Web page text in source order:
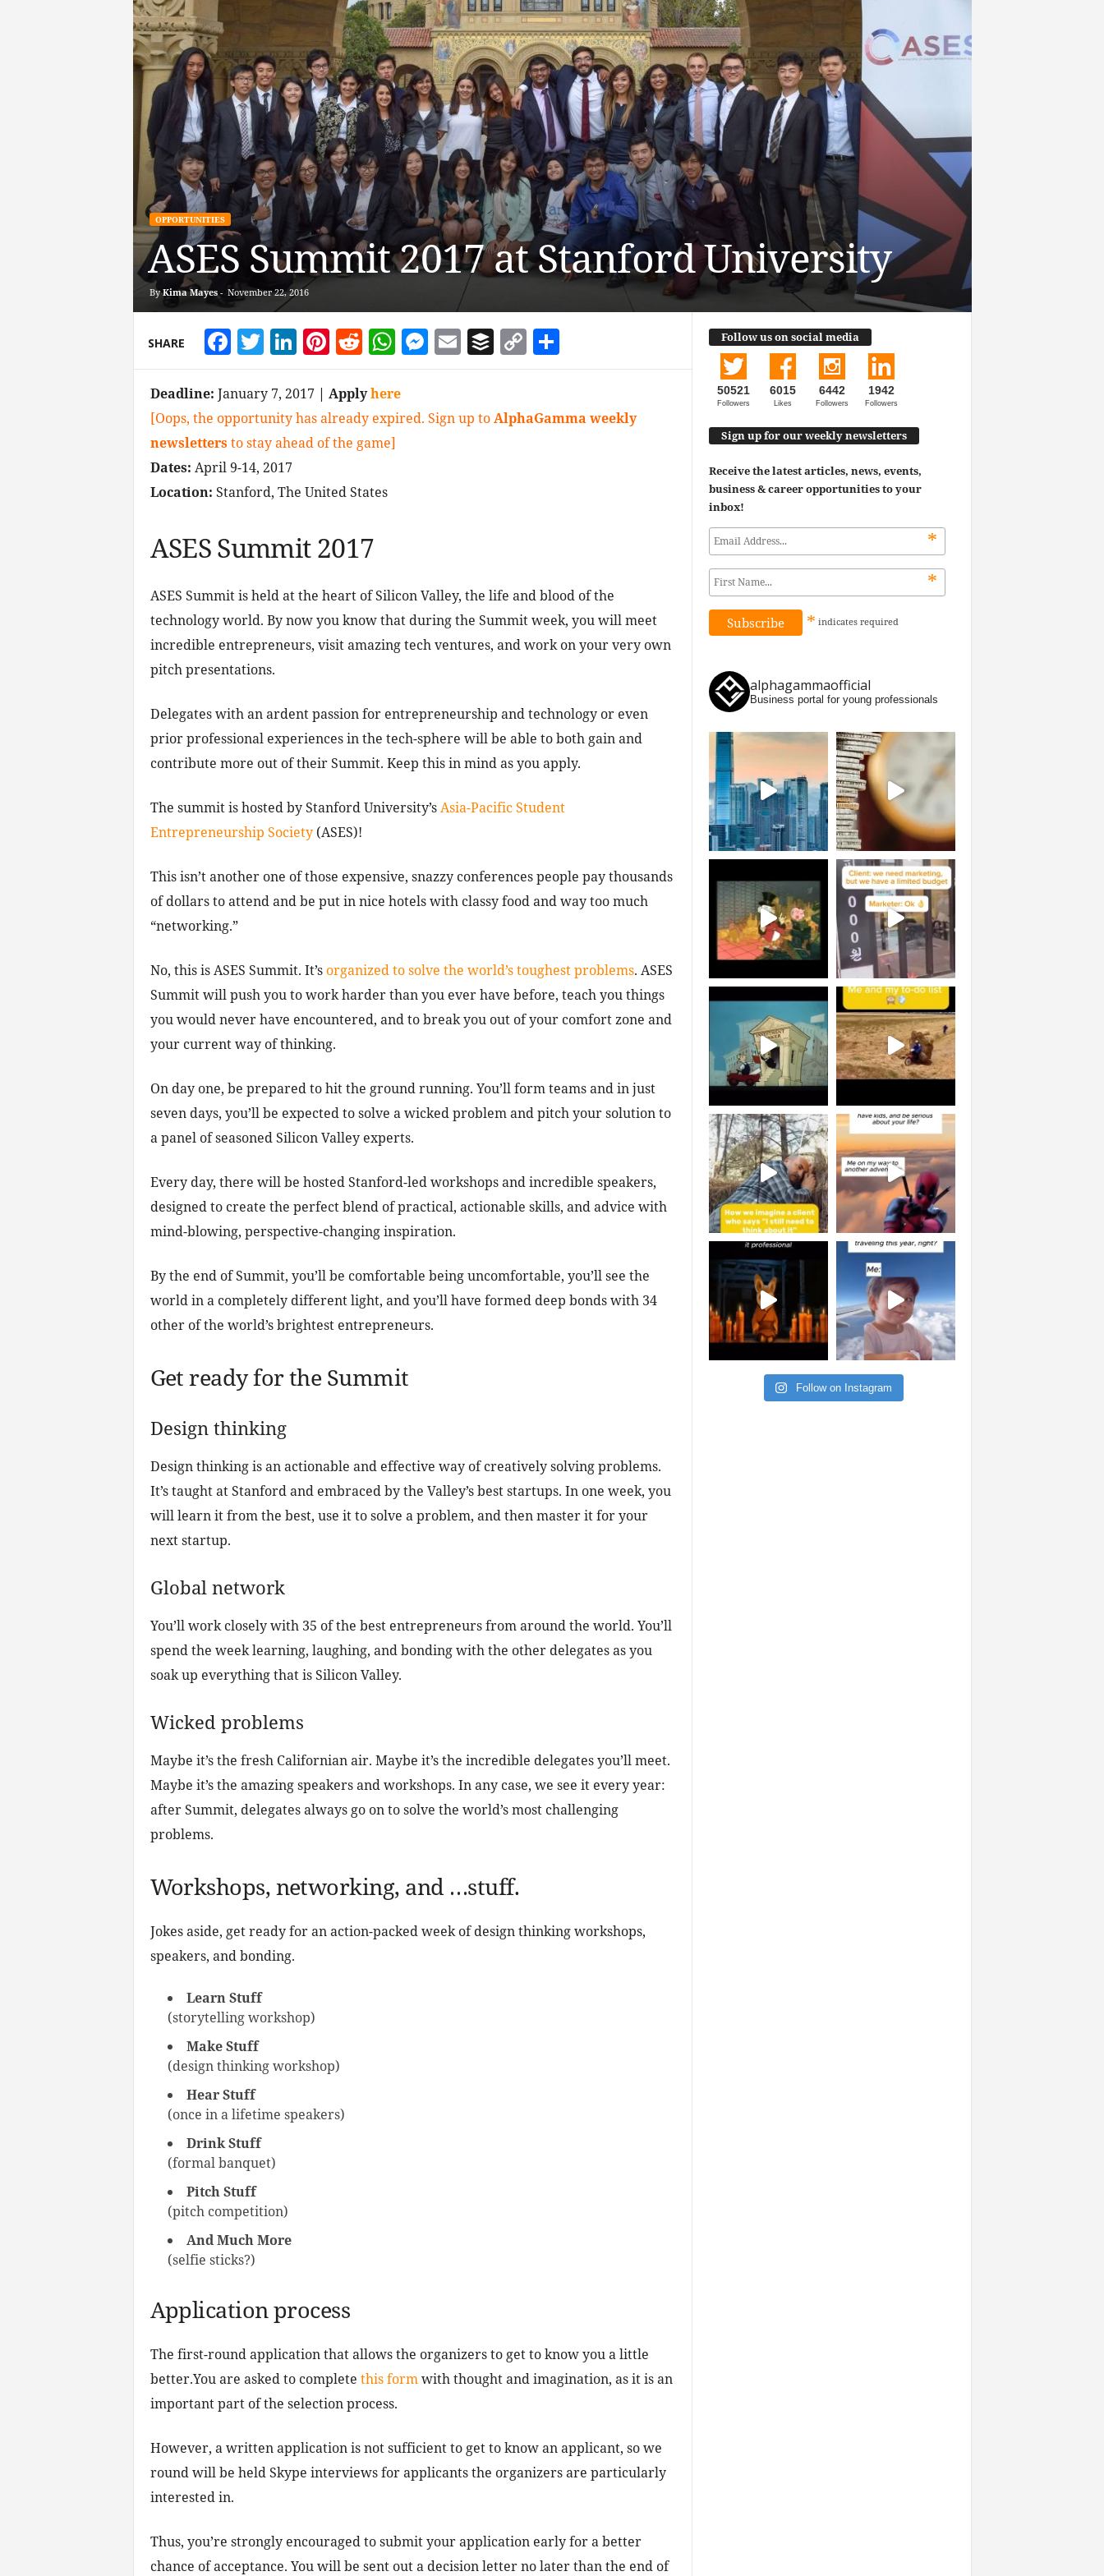
OPPORTUNITIES
ASES Summit 2017 at Stanford University
By Kima Mayes- November 22, 2016
SHARE Facebook
Twitter
LinkedIn
Pinterest
Reddit
WhatsApp
Messenger
EmailBufferCopy Link
Share
Deadline: January 7, 2017 | Applyhere
[Oops, the opportunity has already expired. Sign up to AlphaGamma weekly
newslettersto stay ahead of the game]
Dates: April 9-14, 2017
Location: Stanford, The United States
ASES Summit 2017
ASES Summit is held at the heart of Silicon Valley, the life and blood of the
technology world. By now you know that during the Summit week, you will meet
incredible entrepreneurs, visit amazing tech ventures, and work on your very own
pitch presentations.
Delegates with an ardent passion for entrepreneurship and technology or even
prior professional experiences in the tech-sphere will be able to both gain and
contribute more out of their Summit. Keep this in mind as you apply.
The summit is hosted by Stanford University’sAsia-Pacific Student
Entrepreneurship Society(ASES)!
This isn’t another one of those expensive, snazzy conferences people pay thousands
of dollars to attend and be put in nice hotels with classy food and way too much
“networking.”
No, this is ASES Summit. It’sorganized to solve the world’s toughest problems. ASES
Summit will push you to work harder than you ever have before, teach you things
you would never have encountered, and to break you out of your comfort zone and
your current way of thinking.
On day one, be prepared to hit the ground running. You’ll form teams and in just
seven days, you’ll be expected to solve a wicked problem and pitch your solution to
a panel of seasoned Silicon Valley experts.
Every day, there will be hosted Stanford-led workshops and incredible speakers,
designed to create the perfect blend of practical, actionable skills, and advice with
mind-blowing, perspective-changing inspiration.
By the end of Summit, you’ll be comfortable being uncomfortable, you’ll see the
world in a completely different light, and you’ll have formed deep bonds with 34
other of the world’s brightest entrepreneurs.
Get ready for the Summit
Design thinking
Design thinking is an actionable and effective way of creatively solving problems.
It’s taught at Stanford and embraced by the Valley’s best startups. In one week, you
will learn it from the best, use it to solve a problem, and then master it for your
next startup.
Global network
You’ll work closely with 35 of the best entrepreneurs from around the world. You’ll
spend the week learning, laughing, and bonding with the other delegates as you
soak up everything that is Silicon Valley.
Wicked problems
Maybe it’s the fresh Californian air. Maybe it’s the incredible delegates you’ll meet.
Maybe it’s the amazing speakers and workshops. In any case, we see it every year:
after Summit, delegates always go on to solve the world’s most challenging
problems.
Workshops, networking, and …stuff.
Jokes aside, get ready for an action-packed week of design thinking workshops,
speakers, and bonding.
Learn Stuff
(storytelling workshop)
Make Stuff
(design thinking workshop)
Hear Stuff
(once in a lifetime speakers)
Drink Stuff
(formal banquet)
Pitch Stuff
(pitch competition)
And Much More
(selfie sticks?)
Application process
The first-round application that allows the organizers to get to know you a little
better.You are asked to complete this formwith thought and imagination, as it is an
important part of the selection process.
However, a written application is not sufficient to get to know an applicant, so we
round will be held Skype interviews for applicants the organizers are particularly
interested in.
Thus, you’re strongly encouraged to submit your application early for a better
chance of acceptance. You will be sent out a decision letter no later than the end of
Follow us on social media
50521
Followers
6015
Likes
6442
Followers
1942
Followers
Sign up for our weekly newsletters
Receive the latest articles, news, events,
business & career opportunities to your
inbox!
*
*
* indicates required
alphagammaofficial
Business portal for young professionals
Follow on Instagram